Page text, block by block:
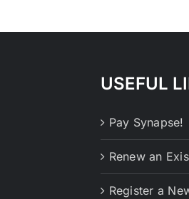
USEFUL
Pay Synapse!
Renew an
Register a